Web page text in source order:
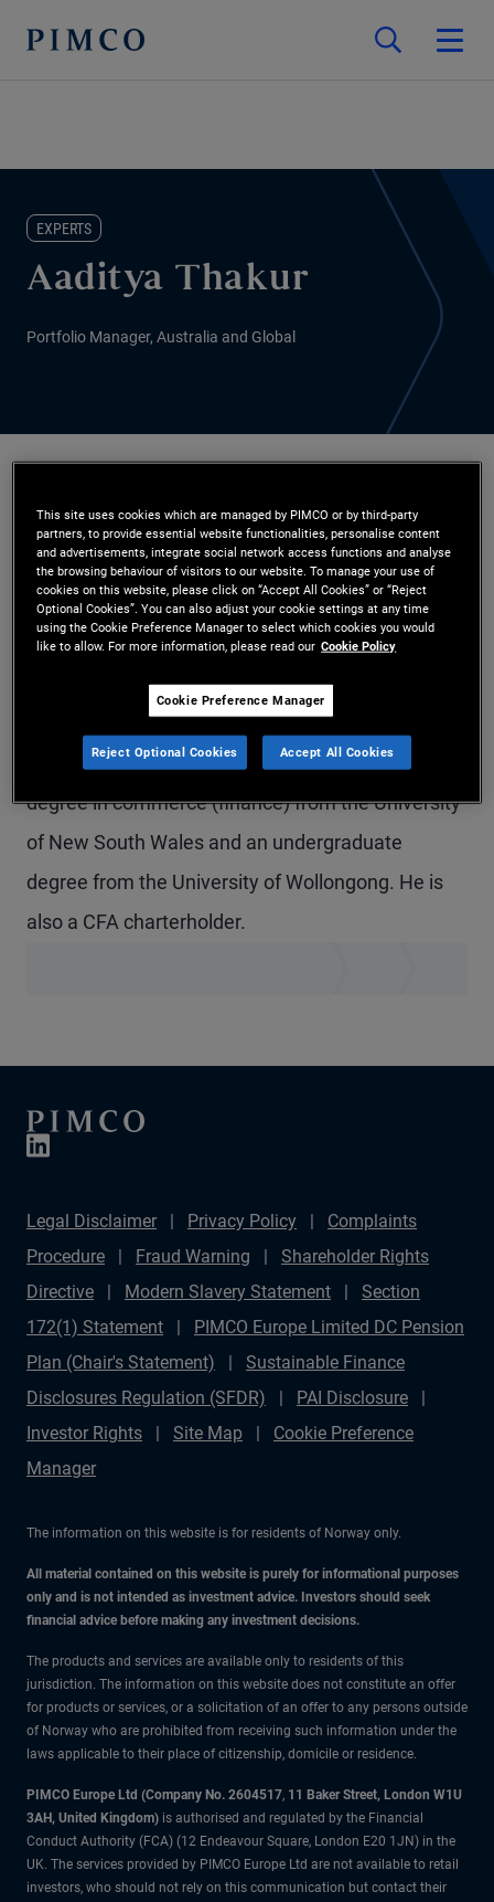
EXPERTS
Aaditya Thakur
Portfolio Manager, Australia and Global
Mr. Thakur is a senior vice president and portfolio
manager in the Sydney office, focusing on
Australian dollar and global portfolios. Prior to
joining PIMCO in 2013, he was with AMP Capital
Investors as a portfolio manager within the fixed
income macro markets team. He has 21 years of
investment experience and holds a master's
degree in commerce (finance) from the University
of New South Wales and an undergraduate
degree from the University of Wollongong. He is
also a CFA charterholder.
Legal Disclaimer Privacy Policy
Complaints
Procedure
Fraud Warning
Shareholder Rights
Directive
Modern Slavery Statement
Section
172(1) Statement
PIMCO Europe Limited DC Pension
Plan (Chair's Statement)
Sustainable Finance
Disclosures Regulation (SFDR)
PAI Disclosure
Investor Rights
Site Map
Cookie Preference
Manager
The information on this website is for residents of Norway only.
All material contained on this website is purely for informational purposes
only and is not intended as investment advice. Investors should seek
financial advice before making any investment decisions.
The products and services are available only to residents of this
jurisdiction. The information on this website does not constitute an offer
for products or services, or a solicitation of an offer to any persons outside
of Norway who are prohibited from receiving such information under the
laws applicable to their place of citizenship, domicile or residence.
PIMCO Europe Ltd (Company No. 2604517, 11 Baker Street, London W1U
3AH, United Kingdom) is authorised and regulated by the Financial
Conduct Authority (FCA) (12 Endeavour Square, London E20 1JN) in the
UK. The services provided by PIMCO Europe Ltd are not available to retail
investors, who should not rely on this communication but contact their
This site uses cookies which are managed by PIMCO or by third-party
partners, to provide essential website functionalities, personalise content
and advertisements, integrate social network access functions and analyse
the browsing behaviour of visitors to our website. To manage your use of
cookies on this website, please click on “Accept All Cookies” or “Reject
Optional Cookies”. You can also adjust your cookie settings at any time
using the Cookie Preference Manager to select which cookies you would
like to allow. For more information, please read our Cookie Policy
Cookie Preference Manager
Reject Optional Cookies Accept All Cookies